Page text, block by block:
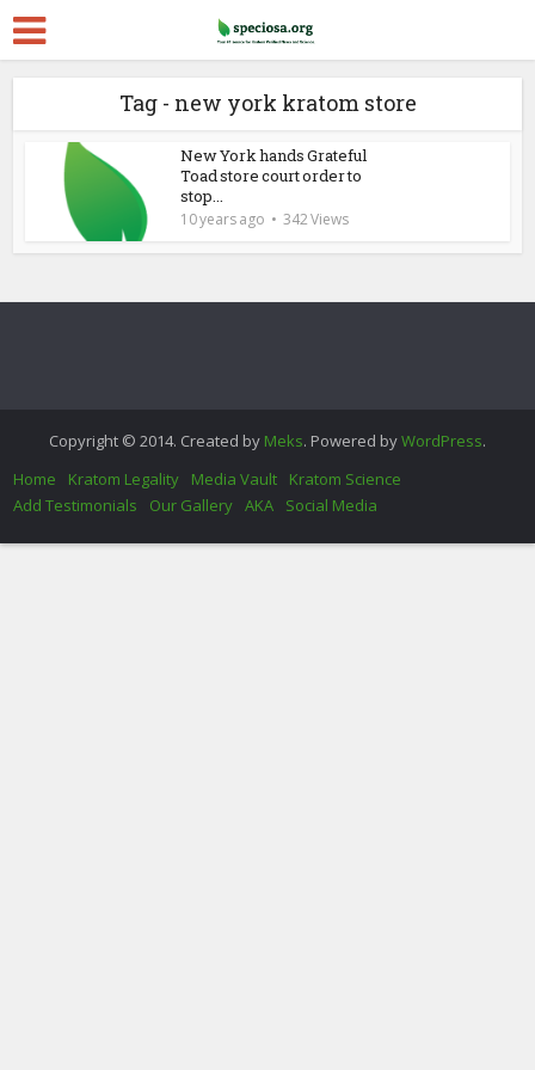
Tag - new york kratom store
New York hands Grateful
Toad store court order to
stop...
10 years ago 342 Views
Copyright © 2014. Created by Meks. Powered byWordPress.
Home
Kratom Legality Media Vault
Kratom Science
Add Testimonials
Our Gallery AKA Social Media